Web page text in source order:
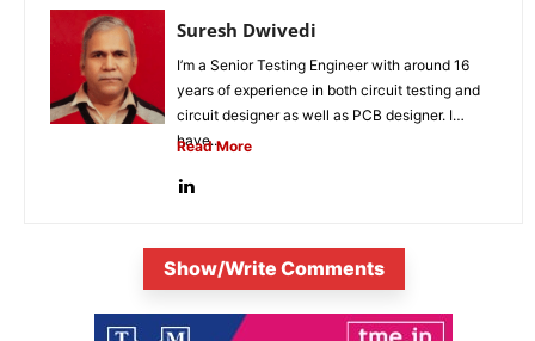
Suresh Dwivedi
I’m a Senior Testing Engineer with around 16
years of experience in both circuit testing and
circuit designer as well as PCB designer. I
have...
Read More
Show/Write Comments